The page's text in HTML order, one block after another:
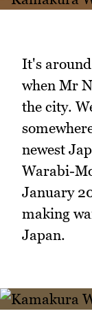
It's
when Mr
the city.
newest
Warabi-
January
making
Japan.